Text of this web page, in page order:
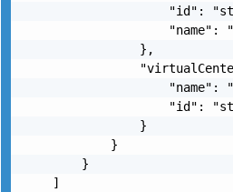
"id":
"name":
                },
"name":
"id":
                }
            }
        }
    ]